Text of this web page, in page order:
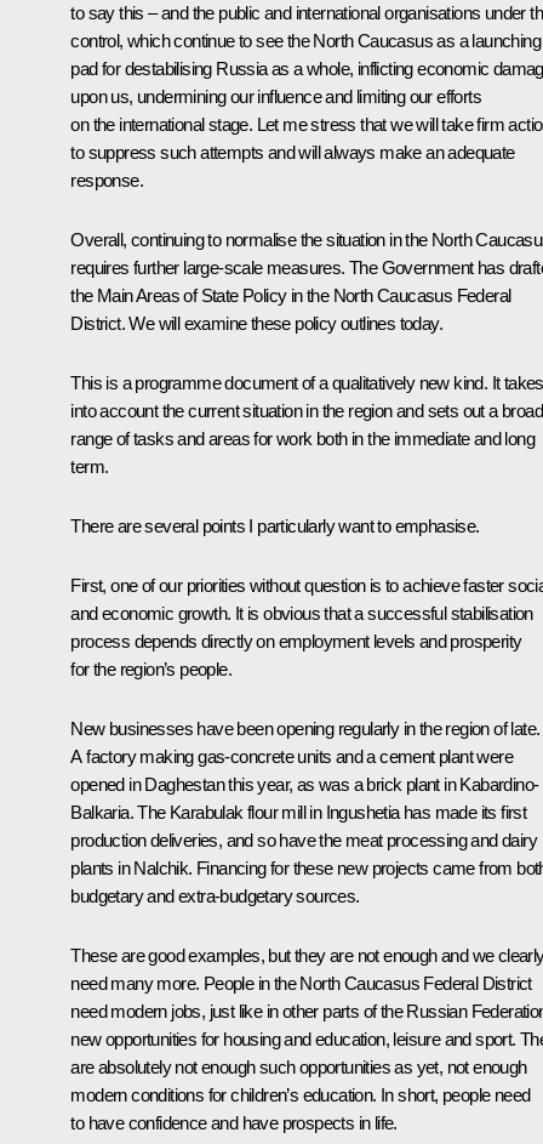
to say this – and the public and international organisations under
control, which continue to see the North Caucasus as a launching
pad for destabilising Russia as a whole, inflicting economic
upon us, undermining our influence and limiting our efforts
on the international stage. Let me stress that we will take firm
to suppress such attempts and will always make an adequate
response.
Overall, continuing to normalise the situation in the North
requires further large-scale measures. The Government has
the Main Areas of State Policy in the North Caucasus Federal
District. We will examine these policy outlines today.
This is a programme document of a qualitatively new kind. It takes
into account the current situation in the region and sets out a broad
range of tasks and areas for work both in the immediate and long
term.
There are several points I particularly want to emphasise.
First, one of our priorities without question is to achieve faster
and economic growth. It is obvious that a successful stabilisation
process depends directly on employment levels and prosperity
for the region’s people.
New businesses have been opening regularly in the region of late.
A factory making gas-concrete units and a cement plant were
opened in Daghestan this year, as was a brick plant in Kabardino-
Balkaria. The Karabulak flour mill in Ingushetia has made its first
production deliveries, and so have the meat processing and dairy
plants in Nalchik. Financing for these new projects came from
budgetary and extra-budgetary sources.
These are good examples, but they are not enough and we
need many more. People in the North Caucasus Federal District
need modern jobs, just like in other parts of the Russian
new opportunities for housing and education, leisure and sport.
are absolutely not enough such opportunities as yet, not enough
modern conditions for children’s education. In short, people need
to have confidence and have prospects in life.